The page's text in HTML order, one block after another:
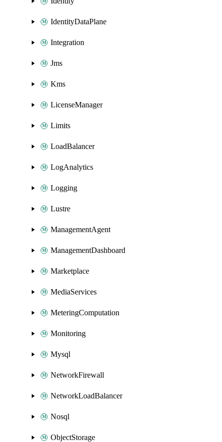
IdentityDataPlane
Integration
Jms
Kms
LicenseManager
Limits
LoadBalancer
LogAnalytics
Logging
Lustre
ManagementAgent
ManagementDashboard
Marketplace
MediaServices
MeteringComputation
Monitoring
Mysql
NetworkFirewall
NetworkLoadBalancer
Nosql
ObjectStorage